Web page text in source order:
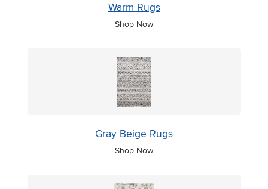
Warm Rugs
Shop Now
Gray Beige Rugs
Shop Now